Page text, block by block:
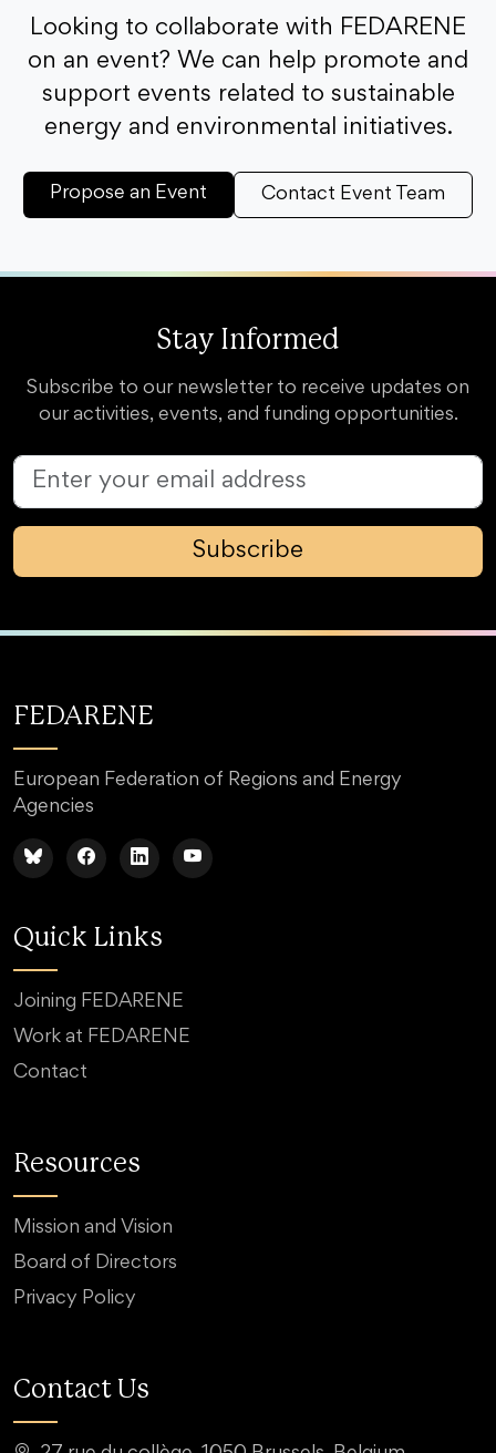
Looking to collaborate with FEDARENE
on an event? We can help promote and
support events related to sustainable
energy and environmental initiatives.
Propose an Event Contact Event Team
Stay Informed
Subscribe to our newsletter to receive updates on
our activities, events, and funding opportunities.
Subscribe
FEDARENE
European Federation of Regions and Energy
Agencies
Quick Links
Joining FEDARENE
Work at FEDARENE
Contact
Resources
Mission and Vision
Board of Directors
Privacy Policy
Contact Us